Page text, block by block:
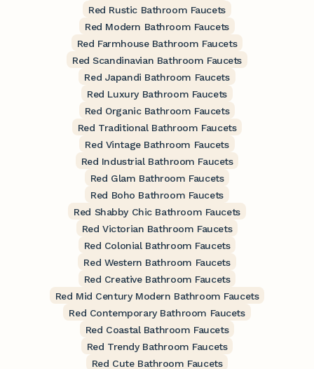
Red Rustic Bathroom Faucets
Red Modern Bathroom Faucets
Red Farmhouse Bathroom Faucets
Red Scandinavian Bathroom Faucets
Red Japandi Bathroom Faucets
Red Luxury Bathroom Faucets
Red Organic Bathroom Faucets
Red Traditional Bathroom Faucets
Red Vintage Bathroom Faucets
Red Industrial Bathroom Faucets
Red Glam Bathroom Faucets
Red Boho Bathroom Faucets
Red Shabby Chic Bathroom Faucets
Red Victorian Bathroom Faucets
Red Colonial Bathroom Faucets
Red Western Bathroom Faucets
Red Creative Bathroom Faucets
Red Mid Century Modern Bathroom Faucets
Red Contemporary Bathroom Faucets
Red Coastal Bathroom Faucets
Red Trendy Bathroom Faucets
Red Cute Bathroom Faucets